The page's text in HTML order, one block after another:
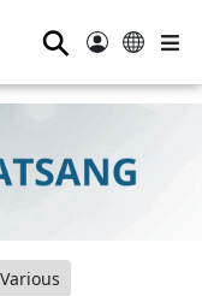
⚲
Various